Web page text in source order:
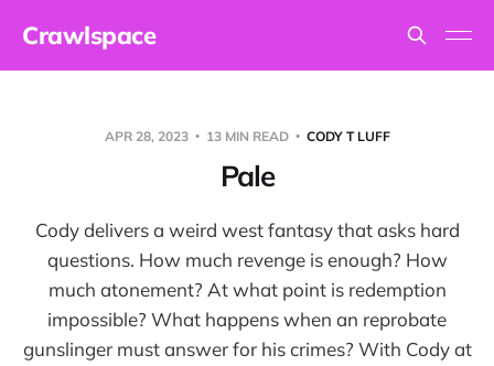
Crawlspace
APR 28, 2023 13 MIN READ CODY T LUFF
Pale
Cody delivers a weird west fantasy that asks hard
questions. How much revenge is enough? How
much atonement? At what point is redemption
impossible? What happens when an reprobate
gunslinger must answer for his crimes? With Cody at